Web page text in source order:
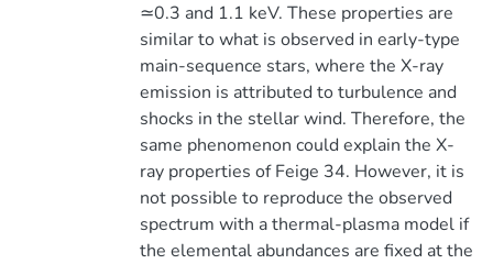
≃0.3 and 1.1 keV. These properties are
similar to what is observed in early-type
main-sequence stars, where the X-ray
emission is attributed to turbulence and
shocks in the stellar wind. Therefore, the
same phenomenon could explain the X-
ray properties of Feige 34. However, it is
not possible to reproduce the observed
spectrum with a thermal-plasma model if
the elemental abundances are fixed at the